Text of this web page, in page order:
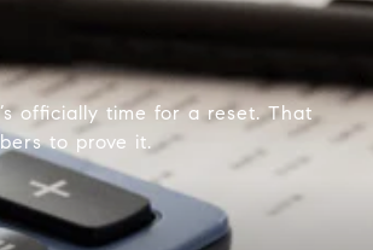
officially time for a reset. That
to prove it.